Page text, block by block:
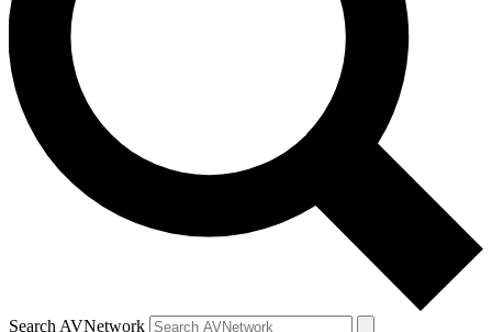
Search AVNetwork